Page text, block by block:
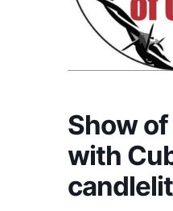
Show
with